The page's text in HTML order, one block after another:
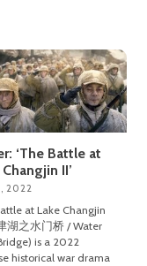
‘The Battle at
II’
2022
at Lake Changjin
湖之水门桥 / Water
is a 2022
historical war drama